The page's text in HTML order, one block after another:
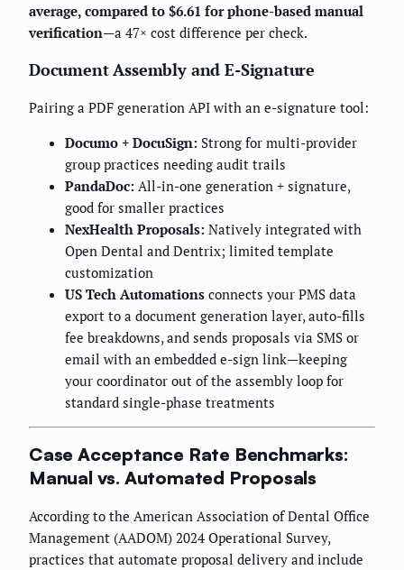
average, compared to $6.61 for phone-based manual
verification—a 47× cost difference per check.
Document Assembly and E-Signature
Pairing a PDF generation API with an e-signature tool:
Documo + DocuSign: Strong for multi-provider
group practices needing audit trails
PandaDoc: All-in-one generation + signature,
good for smaller practices
NexHealth Proposals: Natively integrated with
Open Dental and Dentrix; limited template
customization
US Tech Automations connects your PMS data
export to a document generation layer, auto-fills
fee breakdowns, and sends proposals via SMS or
email with an embedded e-sign link—keeping
your coordinator out of the assembly loop for
standard single-phase treatments
Case Acceptance Rate Benchmarks:
Manual vs. Automated Proposals
According to the American Association of Dental Office
Management (AADOM) 2024 Operational Survey,
practices that automate proposal delivery and include